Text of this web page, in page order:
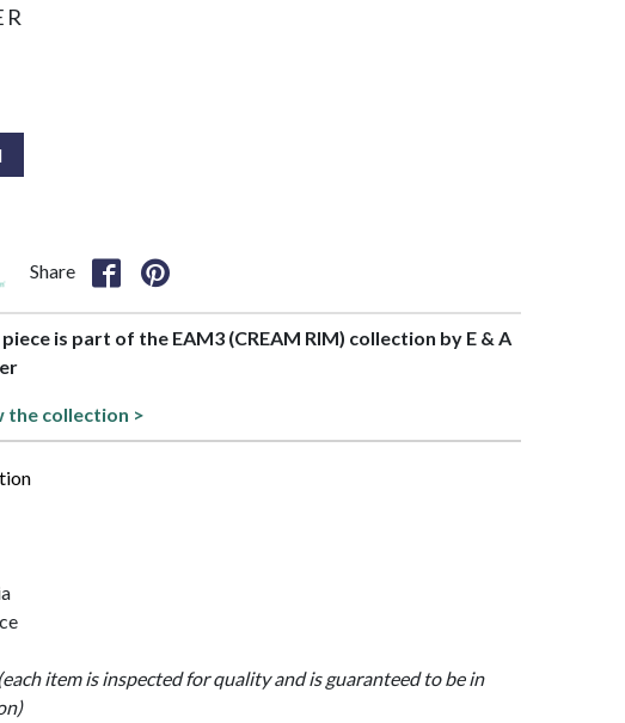
Share
is part of the EAM3 (CREAM RIM) collection by E & A
the collection >
(each item is inspected for quality and is guaranteed to be in